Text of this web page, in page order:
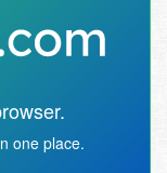
one place.